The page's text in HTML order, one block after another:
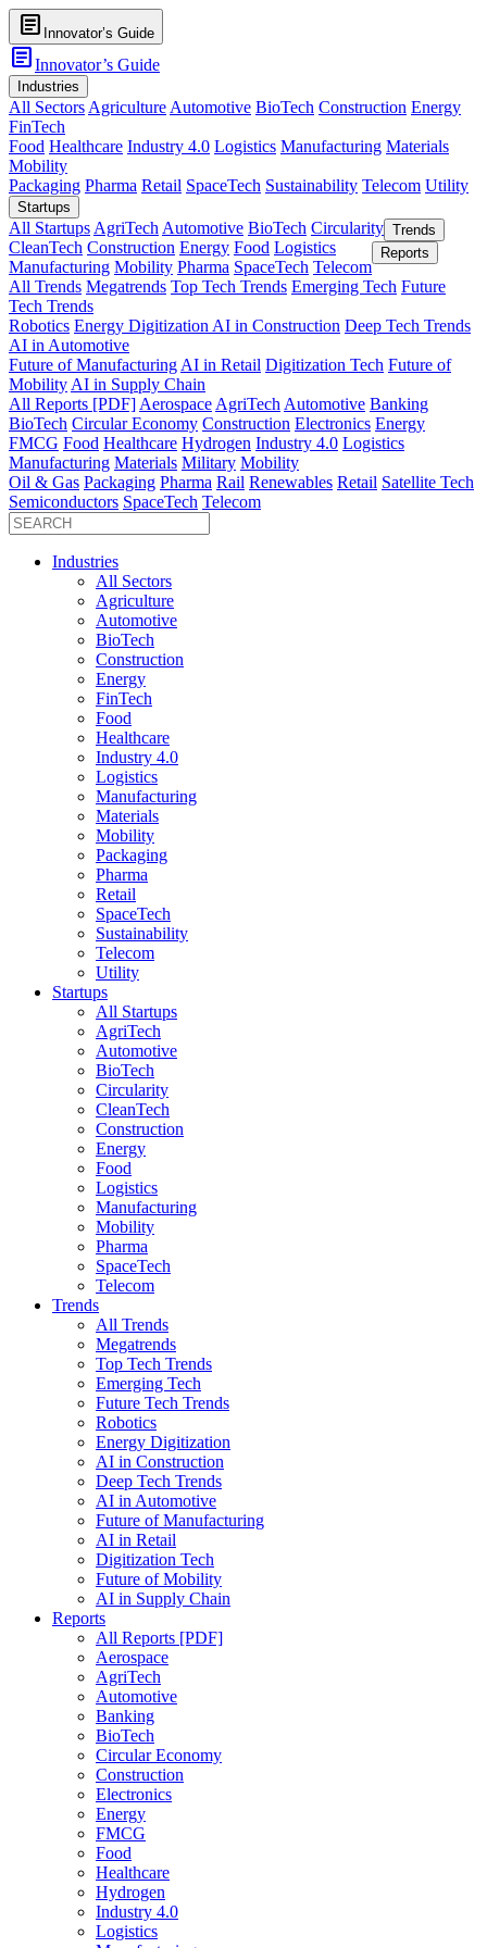
article Innovator’s Guide
articleInnovator’s Guide
Industries
All Sectors Agriculture Automotive BioTech Construction Energy
FinTech
Food Healthcare Industry 4.0 Logistics Manufacturing Materials
Mobility
Packaging Pharma Retail SpaceTech Sustainability Telecom Utility
Startups
All Startups AgriTech Automotive BioTech Circularity
CleanTech Construction Energy Food Logistics
Manufacturing Mobility Pharma SpaceTech Telecom
Trends
All Trends Megatrends Top Tech Trends Emerging Tech Future
Tech Trends
Robotics Energy Digitization AI in Construction Deep Tech Trends
AI in Automotive
Future of Manufacturing AI in Retail Digitization Tech Future of
Mobility AI in Supply Chain
Reports
All Reports [PDF] Aerospace AgriTech Automotive Banking
BioTech Circular Economy Construction Electronics Energy
FMCG Food Healthcare Hydrogen Industry 4.0 Logistics
Manufacturing Materials Military Mobility
Oil & Gas Packaging Pharma Rail Renewables Retail Satellite Tech
Semiconductors SpaceTech Telecom
Industries
All Sectors
Agriculture
Automotive
BioTech
Construction
Energy
FinTech
Food
Healthcare
Industry 4.0
Logistics
Manufacturing
Materials
Mobility
Packaging
Pharma
Retail
SpaceTech
Sustainability
Telecom
Utility
Startups
All Startups
AgriTech
Automotive
BioTech
Circularity
CleanTech
Construction
Energy
Food
Logistics
Manufacturing
Mobility
Pharma
SpaceTech
Telecom
Trends
All Trends
Megatrends
Top Tech Trends
Emerging Tech
Future Tech Trends
Robotics
Energy Digitization
AI in Construction
Deep Tech Trends
AI in Automotive
Future of Manufacturing
AI in Retail
Digitization Tech
Future of Mobility
AI in Supply Chain
Reports
All Reports [PDF]
Aerospace
AgriTech
Automotive
Banking
BioTech
Circular Economy
Construction
Electronics
Energy
FMCG
Food
Healthcare
Hydrogen
Industry 4.0
Logistics